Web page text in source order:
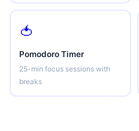
🍅
Pomodoro Timer
25-min focus sessions with
breaks